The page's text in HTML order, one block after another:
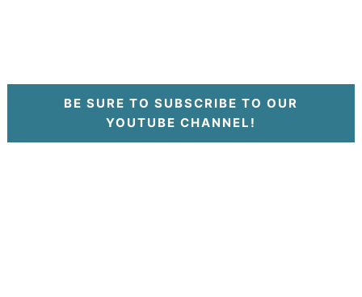
BE SURE TO SUBSCRIBE TO OUR
YOUTUBE CHANNEL!